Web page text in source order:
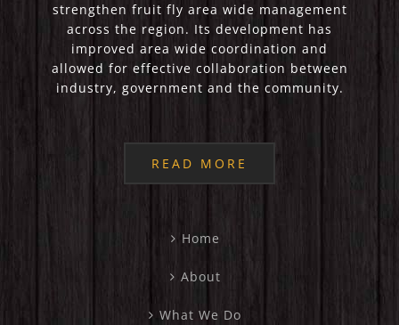
strengthen fruit fly area wide management
across the region. Its development has
improved area wide coordination and
allowed for effective collaboration between
industry, government and the community.
READ MORE
Home
About
What We Do